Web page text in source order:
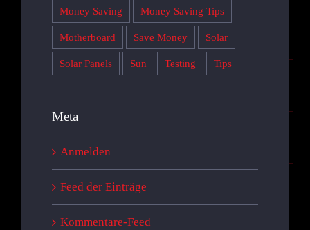
Money Saving Money Saving Tips
Motherboard Save Money Solar
Solar Panels Sun Testing Tips
Meta
Anmelden
Feed der Einträge
Kommentare-Feed